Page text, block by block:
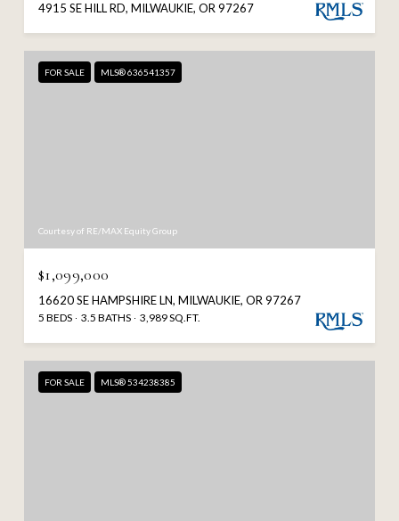
4915 SE HILL RD, MILWAUKIE, OR 97267
FOR SALE MLS® 636541357
Courtesy of RE/MAX Equity Group
$1,099,000
16620 SE HAMPSHIRE LN, MILWAUKIE, OR 97267
5 BEDS 3.5 BATHS 3,989 SQ.FT.
FOR SALE MLS® 534238385